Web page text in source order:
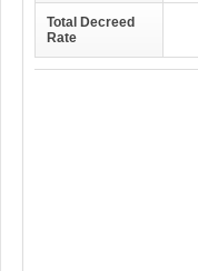
Total Decreed
Rate